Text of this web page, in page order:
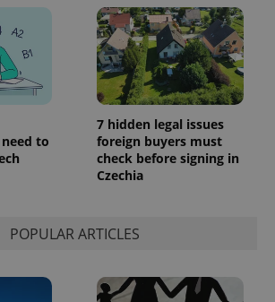
to
7 hidden legal issues
foreign buyers must
check before signing in
Czechia
POPULAR ARTICLES